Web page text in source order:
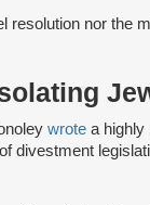
resolution nor the
wrote a highly
divestment